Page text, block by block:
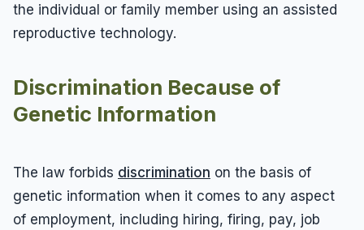
the individual or family member using an assisted
reproductive technology.
Discrimination Because of
Genetic Information
The law forbids discrimination on the basis of
genetic information when it comes to any aspect
of employment, including hiring, firing, pay, job